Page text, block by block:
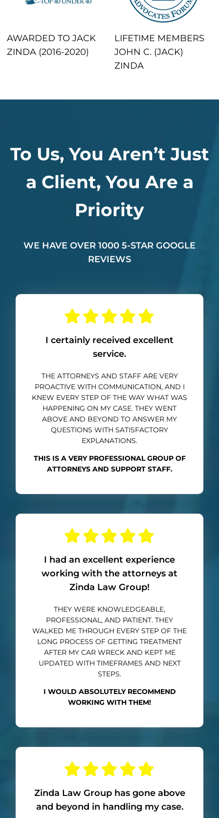
AWARDED TO JACK
ZINDA (2016-2020)
LIFETIME MEMBERS
JOHN C. (JACK)
ZINDA
To Us, You Aren’t Just
a Client, You Are a
Priority
WE HAVE OVER 1000 5-STAR GOOGLE
REVIEWS
I certainly received excellent
service.
THE ATTORNEYS AND STAFF ARE VERY
PROACTIVE WITH COMMUNICATION, AND I
KNEW EVERY STEP OF THE WAY WHAT WAS
HAPPENING ON MY CASE. THEY WENT
ABOVE AND BEYOND TO ANSWER MY
QUESTIONS WITH SATISFACTORY
EXPLANATIONS.
THIS IS A VERY PROFESSIONAL GROUP OF
ATTORNEYS AND SUPPORT STAFF.
I had an excellent experience
working with the attorneys at
Zinda Law Group!
THEY WERE KNOWLEDGEABLE,
PROFESSIONAL, AND PATIENT. THEY
WALKED ME THROUGH EVERY STEP OF THE
LONG PROCESS OF GETTING TREATMENT
AFTER MY CAR WRECK AND KEPT ME
UPDATED WITH TIMEFRAMES AND NEXT
STEPS.
I WOULD ABSOLUTELY RECOMMEND
WORKING WITH THEM!
Zinda Law Group has gone above
and beyond in handling my case.